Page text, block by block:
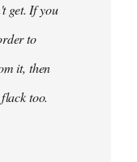
get. If you
to
it, then
too.